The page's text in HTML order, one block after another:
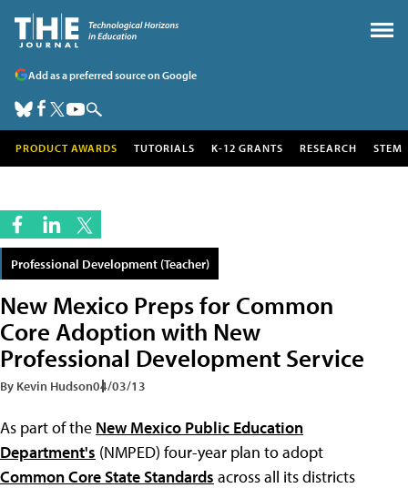
Add as a preferred source on Google
PRODUCT AWARDS TUTORIALS K-12 GRANTS RESEARCH STEM
Professional Development (Teacher)
New Mexico Preps for Common
Core Adoption with New
Professional Development Service
By Kevin Hudson04/03/13
As part of the New Mexico Public Education
Department's (NMPED) four-year plan to adopt
Common Core State Standards across all its districts